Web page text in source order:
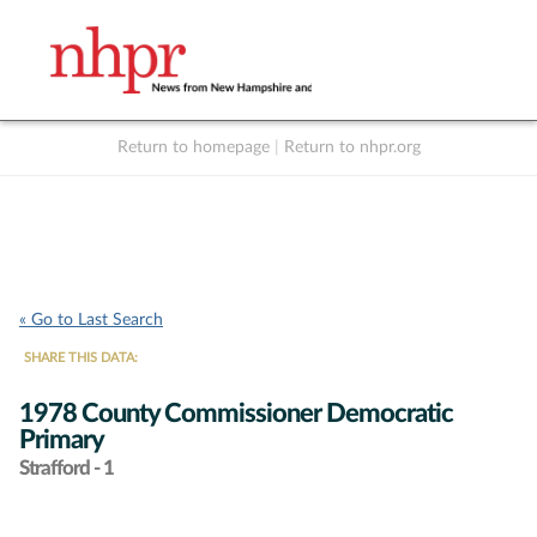
Return to homepage Return to nhpr.org
« Go to Last Search
SHARE THIS DATA:
1978 County Commissioner Democratic
Primary
Strafford - 1